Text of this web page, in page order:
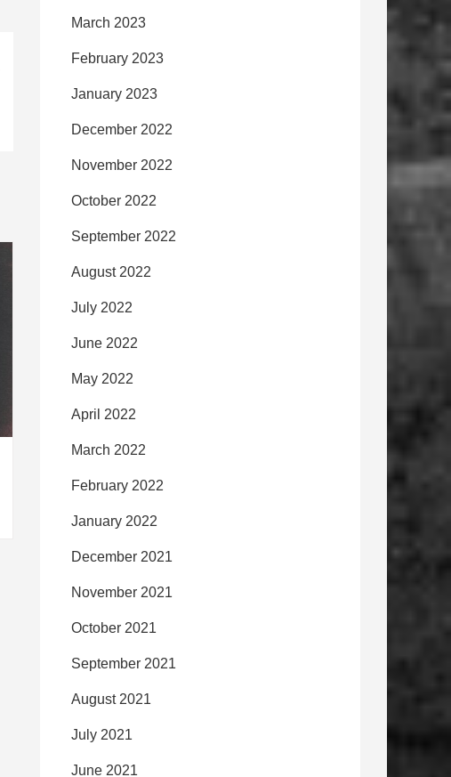
March 2023
February 2023
January 2023
December 2022
November 2022
October 2022
September 2022
August 2022
July 2022
June 2022
May 2022
April 2022
March 2022
February 2022
January 2022
December 2021
November 2021
October 2021
September 2021
August 2021
July 2021
June 2021